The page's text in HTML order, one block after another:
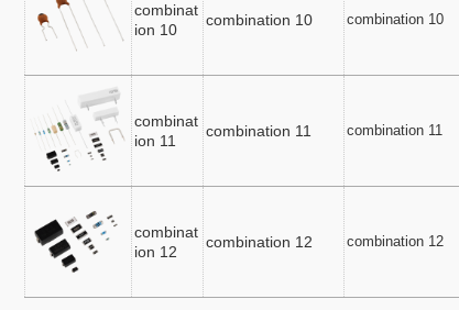
combinat
ion 10
combination 10 combination 10
combinat
ion 11
combination 11 combination 11
combinat
ion 12
combination 12 combination 12